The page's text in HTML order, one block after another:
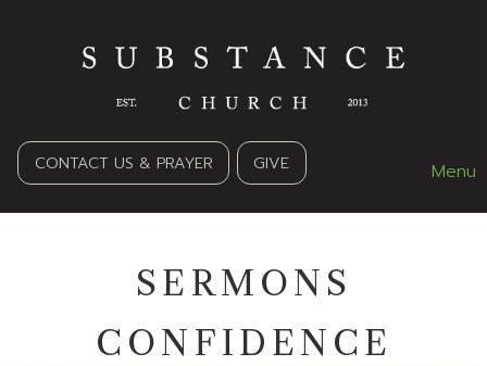
CONTACT US & PRAYER GIVE Menu
SERMONS
CONFIDENCE